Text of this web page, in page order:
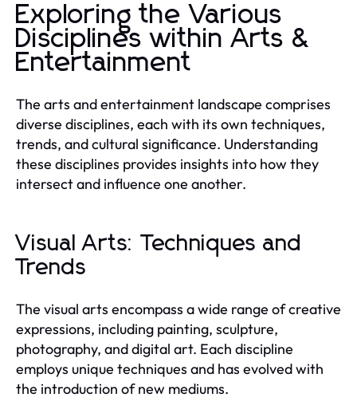
Exploring the Various
Disciplines within Arts &
Entertainment
The arts and entertainment landscape comprises
diverse disciplines, each with its own techniques,
trends, and cultural significance. Understanding
these disciplines provides insights into how they
intersect and influence one another.
Visual Arts: Techniques and
Trends
The visual arts encompass a wide range of creative
expressions, including painting, sculpture,
photography, and digital art. Each discipline
employs unique techniques and has evolved with
the introduction of new mediums.